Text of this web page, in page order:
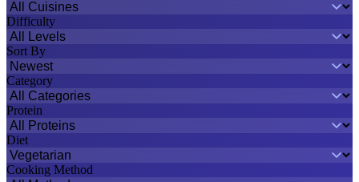
Difficulty
Sort By
Category
Protein
Diet
Cooking Method